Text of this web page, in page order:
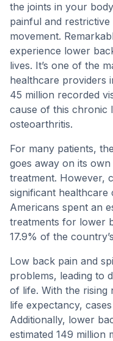
the joints in your
painful and
movement.
experience lower
lives. It’s one of the
healthcare providers
45 million recorded
cause of this chronic
osteoarthritis.
For many patients,
goes away on its
treatment. However,
significant healthcare
Americans spent an
treatments for lower
17.9% of the
Low back pain and
problems, leading to
of life. With the rising
life expectancy,
Additionally, lower
estimated 149 million